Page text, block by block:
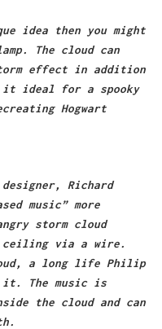
idea then you might
The cloud can
effect in addition
it ideal for a spooky
Hogwart
Richard
music” more
storm cloud
ceiling via a wire.
a long life Philip
it. The music is
the cloud and can